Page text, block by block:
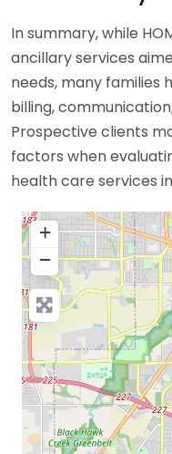
In summary, while
ancillary services
needs, many families
billing,
Prospective clients
factors when
health care services
+
−